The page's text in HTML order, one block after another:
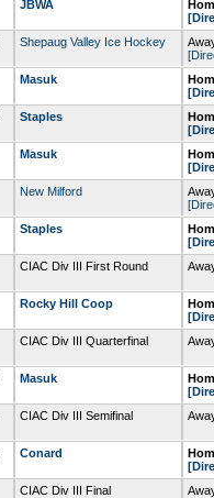
JBWA
Shepaug Valley Ice Hockey
Masuk
Staples
Masuk
New Milford
Staples
CIAC Div III First Round
Rocky Hill Coop
CIAC Div III Quarterfinal
Masuk
CIAC Div III Semifinal
Conard
CIAC Div III Final